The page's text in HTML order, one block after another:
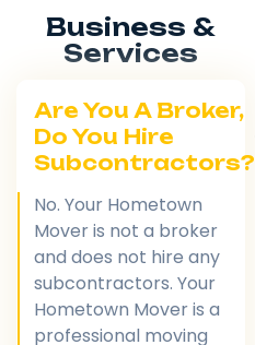
Business &
Services
Are You A Broker,
Do You Hire
Subcontractors?
No. Your Hometown
Mover is not a broker
and does not hire any
subcontractors. Your
Hometown Mover is a
professional moving